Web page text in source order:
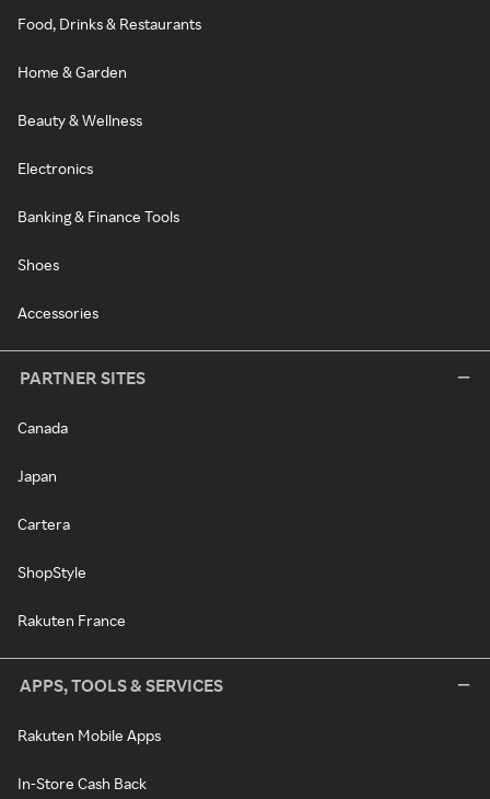
Food, Drinks & Restaurants
Home & Garden
Beauty & Wellness
Electronics
Banking & Finance Tools
Shoes
Accessories
PARTNER SITES
Canada
Japan
Cartera
ShopStyle
Rakuten France
APPS, TOOLS & SERVICES
Rakuten Mobile Apps
In-Store Cash Back